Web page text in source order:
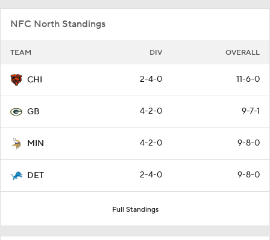
NFC North Standings
TEAM DIV OVERALL
CHI 2-4-0 11-6-0
GB 4-2-0 9-7-1
MIN 4-2-0 9-8-0
DET 2-4-0 9-8-0
Full Standings